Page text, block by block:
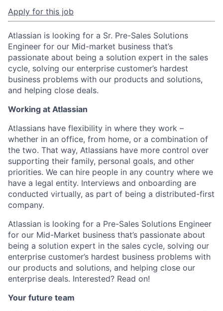
Apply for this job
Atlassian is looking for a Sr. Pre-Sales Solutions
Engineer for our Mid-market business that’s
passionate about being a solution expert in the sales
cycle, solving our enterprise customer’s hardest
business problems with our products and solutions,
and helping close deals.
Working at Atlassian
Atlassians have flexibility in where they work –
whether in an office, from home, or a combination of
the two. That way, Atlassians have more control over
supporting their family, personal goals, and other
priorities. We can hire people in any country where we
have a legal entity. Interviews and onboarding are
conducted virtually, as part of being a distributed-first
company.
Atlassian is looking for a Pre-Sales Solutions Engineer
for our Mid-Market business that’s passionate about
being a solution expert in the sales cycle, solving our
enterprise customer’s hardest business problems with
our products and solutions, and helping close our
enterprise deals. Interested? Read on!
Your future team